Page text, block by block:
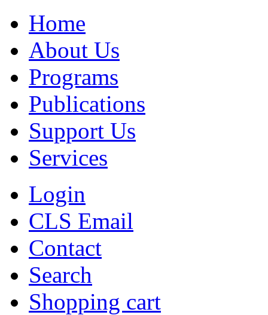
Home
About Us
Programs
Publications
Support Us
Services
Login
CLS Email
Contact
Search
Shopping cart